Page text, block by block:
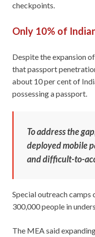
checkpoints.
Only 10% of
Despite the expansion
that passport
about 10 per cent of
possessing a passport.
To address the
deployed mobile
and difficult-to-
Special outreach camps
300,000 people in
The MEA said